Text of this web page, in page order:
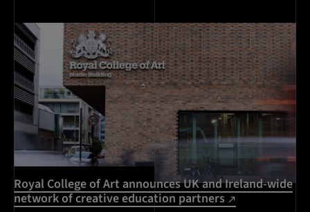
Royal College of Art announces UK and Ireland-wide
network of creative education partners